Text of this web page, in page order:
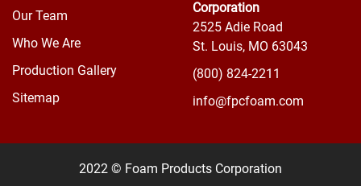
Our Team
Who We Are
Production Gallery
Sitemap
Corporation
2525 Adie Road
St. Louis, MO 63043
(800) 824-2211
info@fpcfoam.com
2022 © Foam Products Corporation